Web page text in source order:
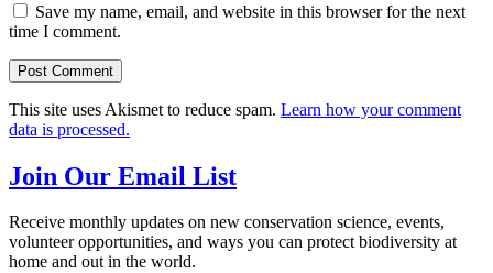
Save my name, email, and website in this browser for the next
time I comment.
This site uses Akismet to reduce spam. Learn how your comment
data is processed.
Join Our Email List
Receive monthly updates on new conservation science, events,
volunteer opportunities, and ways you can protect biodiversity at
home and out in the world.